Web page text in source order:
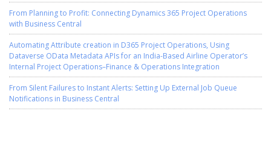
From Planning to Profit: Connecting Dynamics 365 Project Operations
with Business Central
Automating Attribute creation in D365 Project Operations, Using
Dataverse OData Metadata APIs for an India-Based Airline Operator’s
Internal Project Operations–Finance & Operations Integration
From Silent Failures to Instant Alerts: Setting Up External Job Queue
Notifications in Business Central